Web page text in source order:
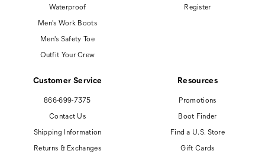
Waterproof
Men's Work Boots
Men's Safety Toe
Outfit Your Crew
Register
Customer Service
866-699-7375
Contact Us
Shipping Information
Returns & Exchanges
Resources
Promotions
Boot Finder
Find a U.S. Store
Gift Cards